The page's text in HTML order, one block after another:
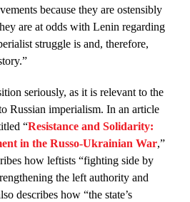
because they are ostensibly
are at odds with Lenin regarding
struggle is and, therefore,
seriously, as it is relevant to the
Russian imperialism. In an article
“Resistance and Solidarity:
in the Russo-Ukrainian War,”
how leftists “fighting side by
the left authority and
describes how “the state’s